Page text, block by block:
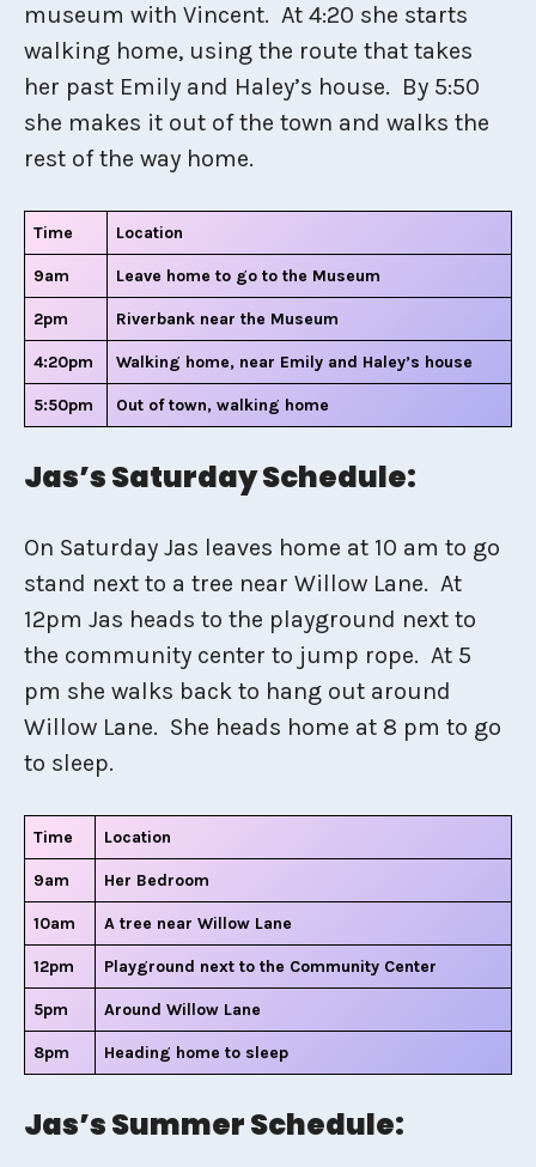
museum with Vincent. At 4:20 she starts
walking home, using the route that takes
her past Emily and Haley’s house. By 5:50
she makes it out of the town and walks the
rest of the way home.
Time Location
9am Leave home to go to the Museum
2pm Riverbank near the Museum
4:20pm Walking home, near Emily and Haley’s house
5:50pm Out of town, walking home
Jas’s Saturday Schedule:
On Saturday Jas leaves home at 10 am to go
stand next to a tree near Willow Lane. At
12pm Jas heads to the playground next to
the community center to jump rope. At 5
pm she walks back to hang out around
Willow Lane. She heads home at 8 pm to go
to sleep.
Time Location
9am Her Bedroom
10am A tree near Willow Lane
12pm Playground next to the Community Center
5pm Around Willow Lane
8pm Heading home to sleep
Jas’s Summer Schedule: